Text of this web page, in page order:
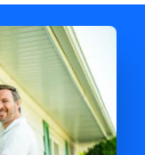
over at
you so